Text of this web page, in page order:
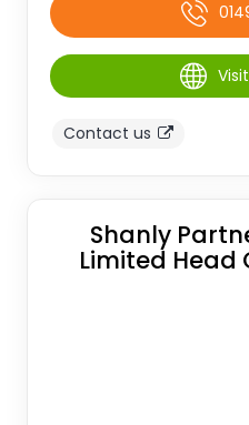
Contact us
Shanly
Limited Head